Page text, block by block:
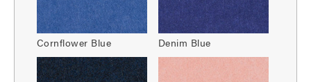
Cornflower Blue Denim Blue